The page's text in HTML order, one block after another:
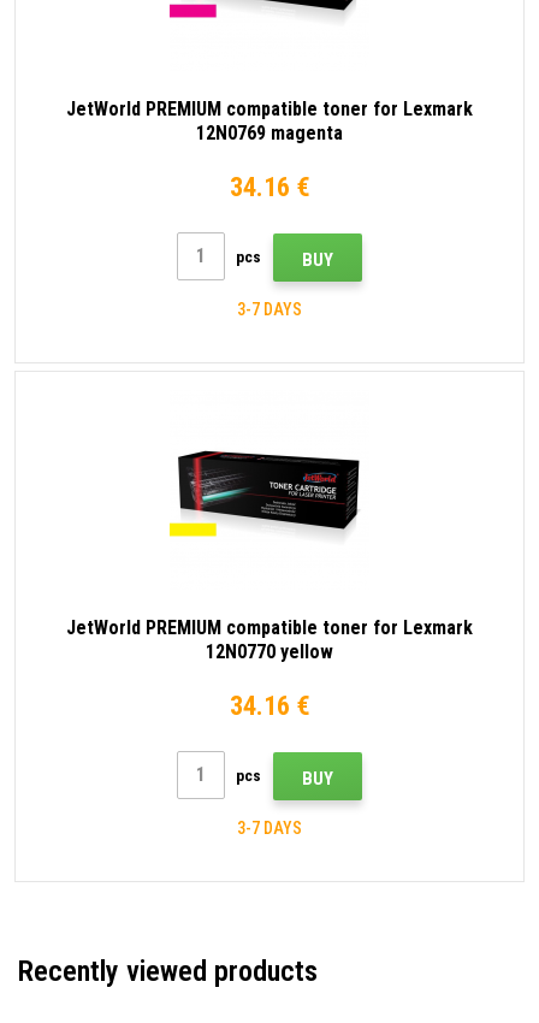
JetWorld PREMIUM compatible toner for Lexmark
12N0769 magenta
34.16 €
pcs BUY
3-7 DAYS
JetWorld PREMIUM compatible toner for Lexmark
12N0770 yellow
34.16 €
pcs BUY
3-7 DAYS
Recently viewed products